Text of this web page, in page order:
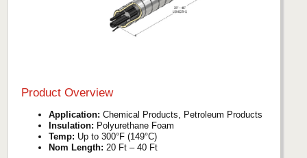
Product Overview
Application: Chemical Products, Petroleum Products
Insulation: Polyurethane Foam
Temp: Up to 300°F (149°C)
Nom Length: 20 Ft – 40 Ft